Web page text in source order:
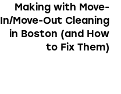
Making with Move-
In/Move-Out Cleaning
in Boston (and How
to Fix Them)